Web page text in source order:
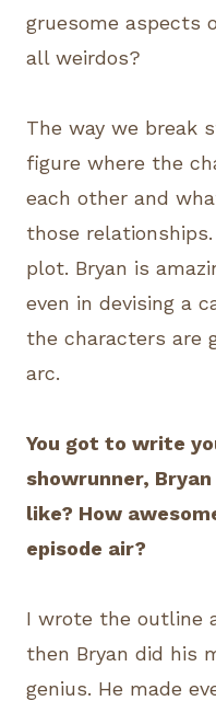
gruesome aspects
all weirdos?
The way we break
figure where the
each other and
those
plot. Bryan is
even in devising a
the characters are
arc.
You got to write
showrunner,
like? How
episode air?
I wrote the outline
then Bryan did his
genius. He made